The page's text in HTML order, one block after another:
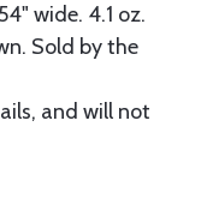
wide. 4.1 oz.
Sold by the
and will not